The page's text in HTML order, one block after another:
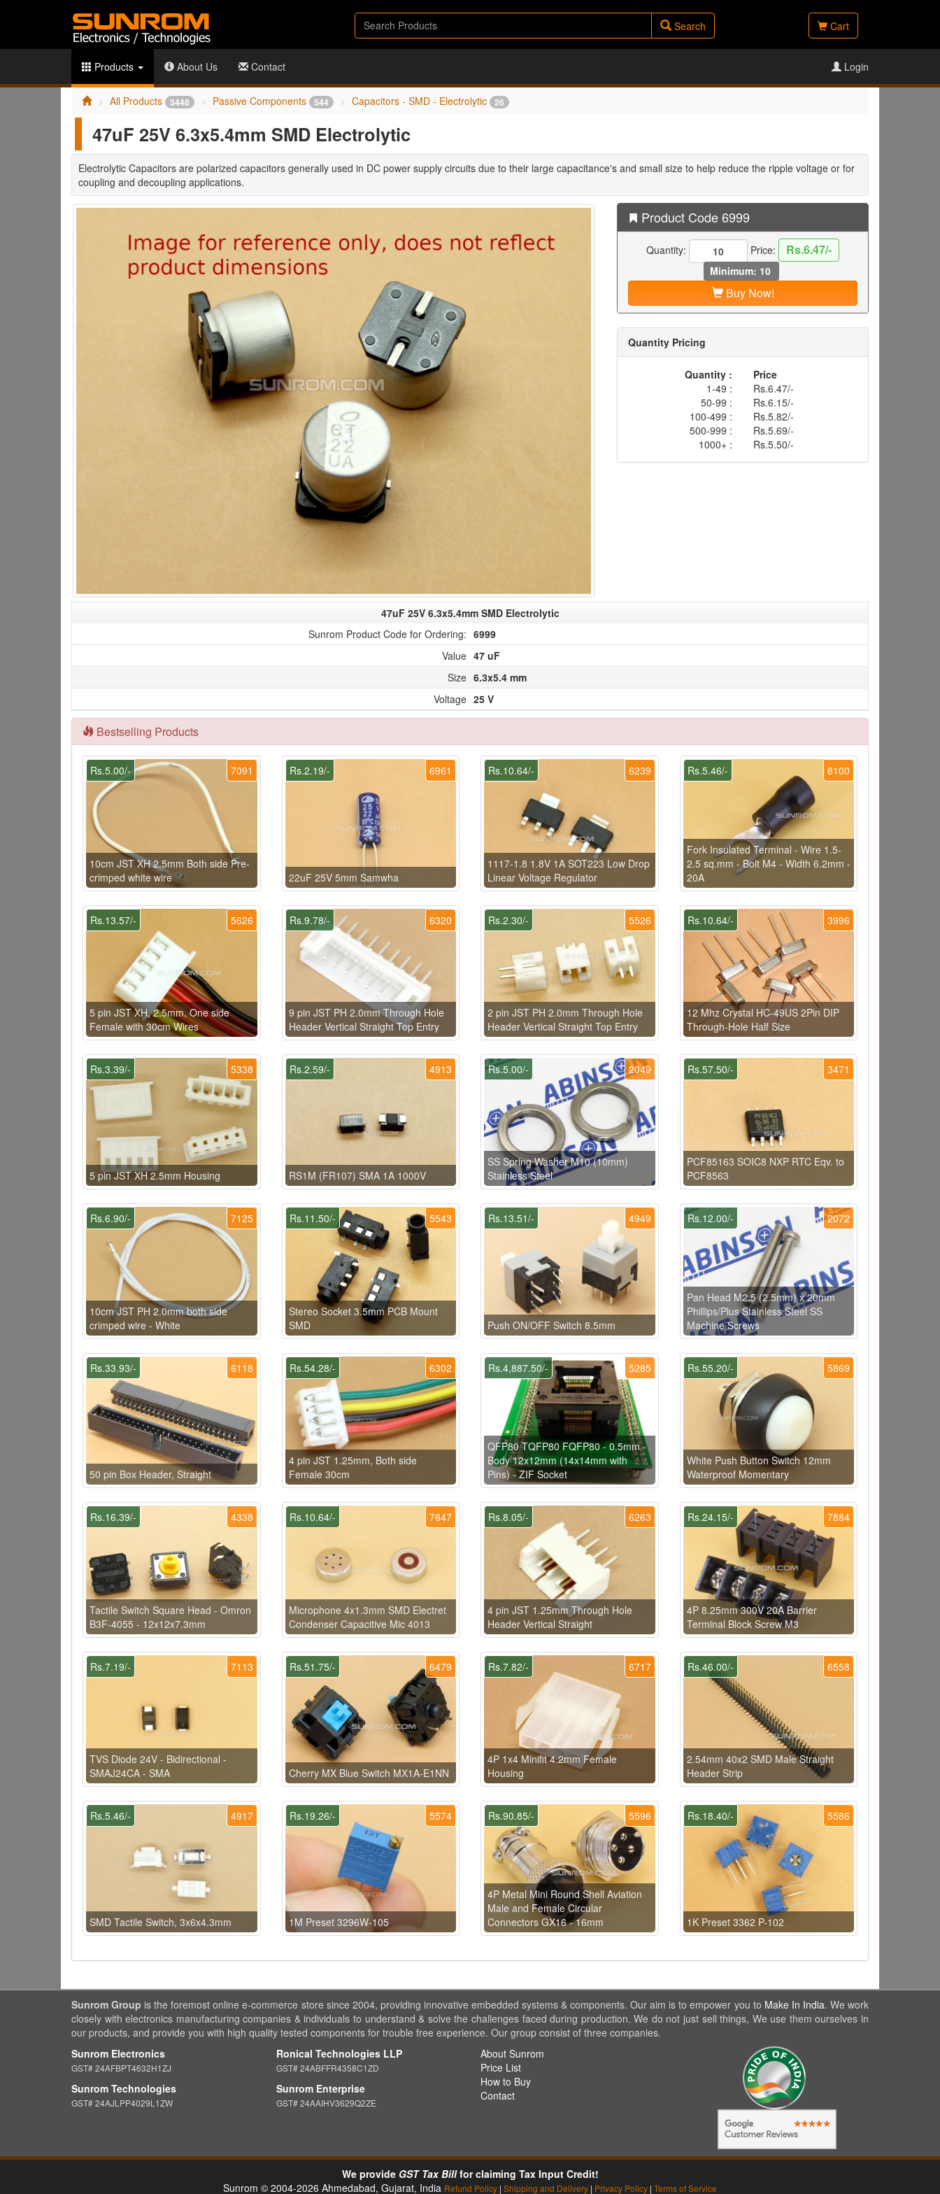
Search Cart
Products About Us Contact Login
All Products 3448 Passive Components 544 Capacitors - SMD - Electrolytic 26
47uF 25V 6.3x5.4mm SMD Electrolytic
Electrolytic Capacitors are polarized capacitors generally used in DC power supply circuits due to their large capacitance's and small size to help reduce the ripple voltage or for
coupling and decoupling applications.
Product Code 6999
Quantity: Price: Rs.6.47/-
Minimum: 10
Buy Now!
Quantity Pricing
Quantity :
Price
1-49 :
Rs.6.47/-
50-99 :
Rs.6.15/-
100-499 :
Rs.5.82/-
500-999 :
Rs.5.69/-
1000+ :
Rs.5.50/-
47uF 25V 6.3x5.4mm SMD Electrolytic
Sunrom Product Code for Ordering: 6999
Value 47 uF
Size 6.3x5.4 mm
Voltage 25 V
Bestselling Products
7091
Rs.5.00/-
10cm JST XH 2.5mm Both side Pre-
crimped white wire
6961
Rs.2.19/-
22uF 25V 5mm Samwha
6239
Rs.10.64/-
1117-1.8 1.8V 1A SOT223 Low Drop
Linear Voltage Regulator
8100
Rs.5.46/-
Fork Insulated Terminal - Wire 1.5-
2.5 sq.mm - Bolt M4 - Width 6.2mm -
20A
5626
Rs.13.57/-
5 pin JST XH, 2.5mm, One side
Female with 30cm Wires
6320
Rs.9.78/-
9 pin JST PH 2.0mm Through Hole
Header Vertical Straight Top Entry
5526
Rs.2.30/-
2 pin JST PH 2.0mm Through Hole
Header Vertical Straight Top Entry
3996
Rs.10.64/-
12 Mhz Crystal HC-49US 2Pin DIP
Through-Hole Half Size
5338
Rs.3.39/-
5 pin JST XH 2.5mm Housing
4913
Rs.2.59/-
RS1M (FR107) SMA 1A 1000V
2049
Rs.5.00/-
SS Spring Washer M10 (10mm)
Stainless Steel
3471
Rs.57.50/-
PCF85163 SOIC8 NXP RTC Eqv. to
PCF8563
7125
Rs.6.90/-
10cm JST PH 2.0mm both side
crimped wire - White
5543
Rs.11.50/-
Stereo Socket 3.5mm PCB Mount
SMD
4949
Rs.13.51/-
Push ON/OFF Switch 8.5mm
2072
Rs.12.00/-
Pan Head M2.5 (2.5mm) x 20mm
Phillips/Plus Stainless Steel SS
Machine Screws
6118
Rs.33.93/-
50 pin Box Header, Straight
6302
Rs.54.28/-
4 pin JST 1.25mm, Both side
Female 30cm
5285
Rs.4,887.50/-
QFP80 TQFP80 FQFP80 - 0.5mm -
Body 12x12mm (14x14mm with
Pins) - ZIF Socket
5869
Rs.55.20/-
White Push Button Switch 12mm
Waterproof Momentary
4338
Rs.16.39/-
Tactile Switch Square Head - Omron
B3F-4055 - 12x12x7.3mm
7647
Rs.10.64/-
Microphone 4x1.3mm SMD Electret
Condenser Capacitive Mic 4013
6263
Rs.8.05/-
4 pin JST 1.25mm Through Hole
Header Vertical Straight
7884
Rs.24.15/-
4P 8.25mm 300V 20A Barrier
Terminal Block Screw M3
7113
Rs.7.19/-
TVS Diode 24V - Bidirectional -
SMAJ24CA - SMA
6479
Rs.51.75/-
Cherry MX Blue Switch MX1A-E1NN
6717
Rs.7.82/-
4P 1x4 Minifit 4.2mm Female
Housing
6558
Rs.46.00/-
2.54mm 40x2 SMD Male Straight
Header Strip
4917
Rs.5.46/-
SMD Tactile Switch, 3x6x4.3mm
5574
Rs.19.26/-
1M Preset 3296W-105
5596
Rs.90.85/-
4P Metal Mini Round Shell Aviation
Male and Female Circular
Connectors GX16 - 16mm
5586
Rs.18.40/-
1K Preset 3362 P-102
Sunrom Group is the foremost online e-commerce store since 2004, providing innovative embedded systems & components. Our aim is to empower you to Make In India. We work
closely with electronics manufacturing companies & individuals to understand & solve the challenges faced during production. We do not just sell things, We use them ourselves in
our products, and provide you with high quality tested components for trouble free experience. Our group consist of three companies.
Sunrom Electronics
GST# 24AFBPT4632H1ZJ
Sunrom Technologies
GST# 24AJLPP4029L1ZW
Ronical Technologies LLP
GST# 24ABFFR4358C1ZD
Sunrom Enterprise
GST# 24AAIHV3629Q2ZE
About Sunrom
Price List
How to Buy
Contact
We provide GST Tax Billfor claiming Tax Input Credit!
Sunrom © 2004-2026 Ahmedabad, Gujarat, India Refund Policy | Shipping and Delivery | Privacy Policy | Terms of Service